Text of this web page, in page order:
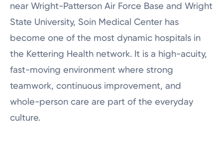
Physician Careers
Career Pathway Programs
Job Shadowing
Frequently Asked Questions
near Wright-Patterson Air Force Base and Wright
State University, Soin Medical Center has
become one of the most dynamic hospitals in
the Kettering Health network. It is a high-acuity,
fast-moving environment where strong
teamwork, continuous improvement, and
whole-person care are part of the everyday
culture.